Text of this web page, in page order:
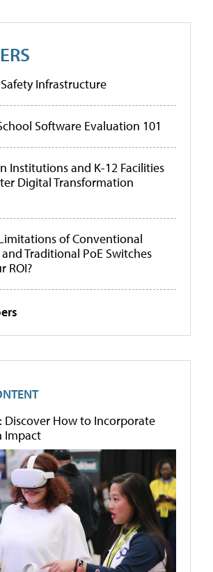
Infrastructure
Software Evaluation 101
Institutions and K-12 Facilities
Digital Transformation
of Conventional
Traditional PoE Switches
ROI?
Discover How to Incorporate
Impact